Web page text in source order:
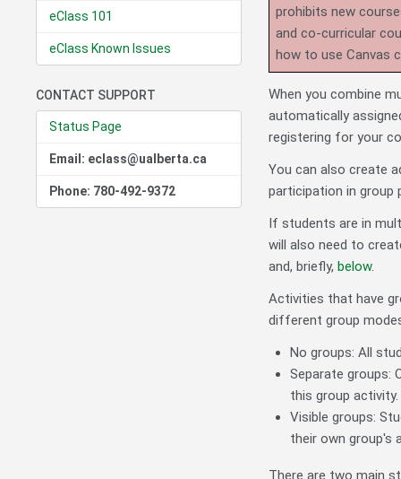
eClass 101
eClass Known Issues
CONTACT SUPPORT
Status Page
Email: eclass@ualberta.ca
Phone: 780-492-9372
prohibits new
and co-curricular
how to use Canvas
When you combine
automatically
registering for your
You can also create
participation in group
If students are in
will also need to
and, briefly, below.
Activities that have
different group
No groups: All
Separate groups:
this group activity.
Visible groups:
their own group's
There are two main